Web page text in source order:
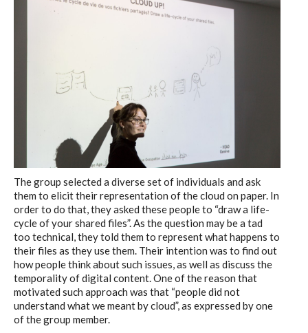
The group selected a diverse set of individuals and ask
them to elicit their representation of the cloud on paper. In
order to do that, they asked these people to “draw a life-
cycle of your shared files”. As the question may be a tad
too technical, they told them to represent what happens to
their files as they use them. Their intention was to find out
how people think about such issues, as well as discuss the
temporality of digital content. One of the reason that
motivated such approach was that “people did not
understand what we meant by cloud”, as expressed by one
of the group member.